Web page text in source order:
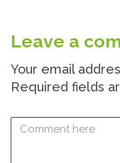
Leave a
Your email
Required fields